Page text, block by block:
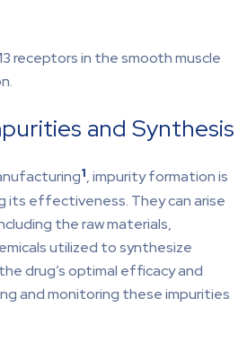
receptors in the smooth muscle
and Synthesis
1, impurity formation is
its effectiveness. They can arise
the raw materials,
utilized to synthesize
drug’s optimal efficacy and
and monitoring these impurities